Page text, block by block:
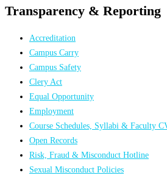
Transparency & Reporting
Accreditation
Campus Carry
Campus Safety
Clery Act
Equal Opportunity
Employment
Course Schedules, Syllabi & Faculty
Open Records
Risk, Fraud & Misconduct Hotline
Sexual Misconduct Policies